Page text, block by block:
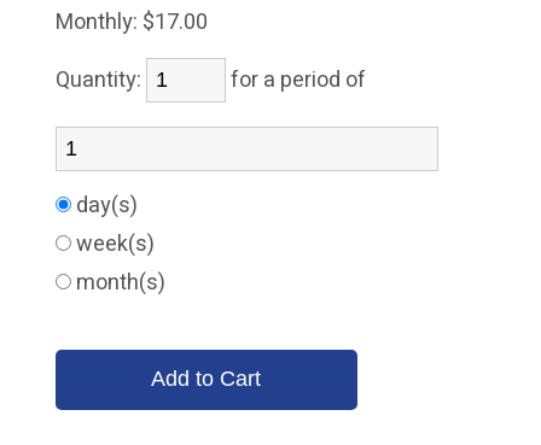
Monthly: $17.00
Quantity:
for a period of
day(s)
week(s)
month(s)